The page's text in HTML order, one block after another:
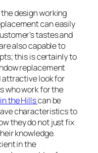
design working
can easily
tastes and
also capable to
this is certainly to
replacement
attractive look for
who work for the
the Hillscan be
characteristics to
they do not just fix
knowledge.
in the